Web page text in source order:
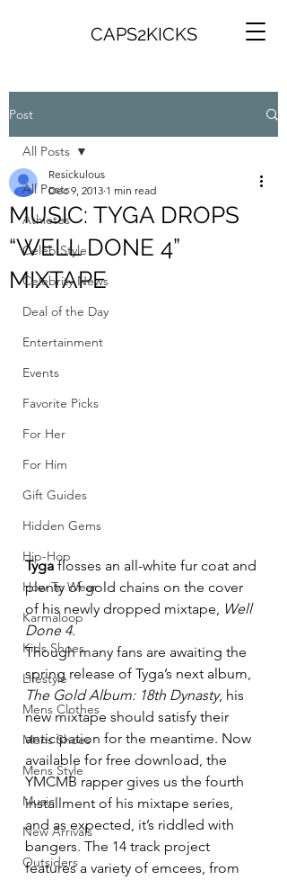
CAPS2KICKS
Post
All Posts
Athletes
Celeb Style
Celebrity News
Deal of the Day
Entertainment
Events
Favorite Picks
For Her
For Him
Gift Guides
Hidden Gems
Hip-Hop
How To Wear
Karmaloop
Kids Shoes
Lifestyle
Mens Clothes
Mens Shoes
Mens Style
Music
New Arrivals
Outsiders
All Posts
MUSIC: TYGA DROPS
“WELL DONE 4”
MIXTAPE
Resickulous
Dec 9, 2013 1 min read
Tyga flosses an all-white fur coat and
plenty of gold chains on the cover
of his newly dropped mixtape, Well
Done 4.
Though many fans are awaiting the
spring release of Tyga’s next album,
The Gold Album: 18th Dynasty, his
new mixtape should satisfy their
anticipation for the meantime. Now
available for free download, the
YMCMB rapper gives us the fourth
installment of his mixtape series,
and as expected, it’s riddled with
bangers. The 14 track project
features a variety of emcees, from